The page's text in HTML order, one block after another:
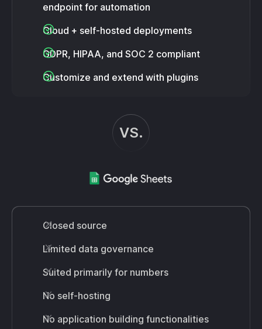
endpoint for automation
Cloud + self-hosted deployments
GDPR, HIPAA, and SOC 2 compliant
Customize and extend with plugins
VS.
Closed source
Limited data governance
Suited primarily for numbers
No self-hosting
No application building functionalities